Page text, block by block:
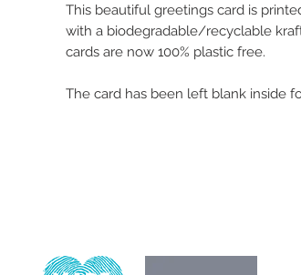
This beautiful greetings card is
with a biodegradable/recyclable
cards are now 100% plastic free.
The card has been left blank inside